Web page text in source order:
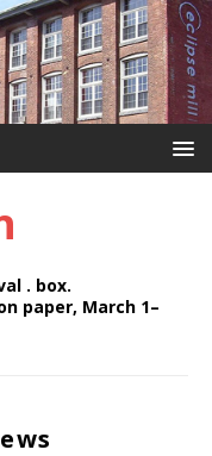
. box.
paper, March 1–